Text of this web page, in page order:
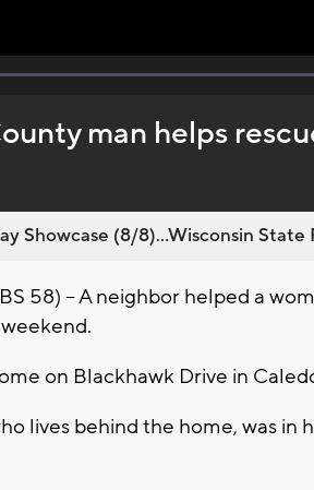
man helps
Showcase (8/8)...Wisconsin State
58) -- A neighbor helped a
on Blackhawk Drive in
lives behind the home, was in